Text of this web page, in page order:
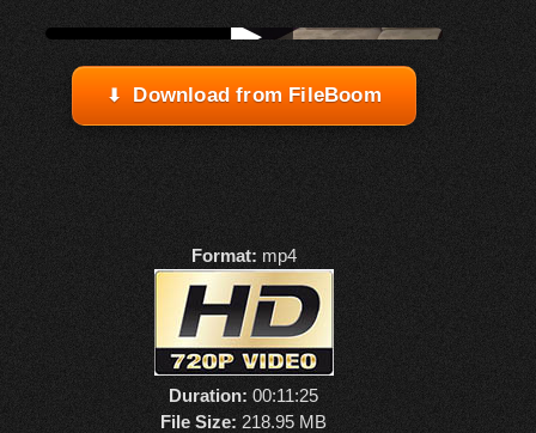
▶
Watch online from FBOOM
Download from FileBoom
Format: mp4
Duration: 00:11:25
File Size: 218.95 MB